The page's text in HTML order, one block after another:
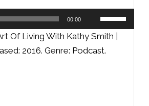
00:00
Use
Up/Down
Arrow
Of Living With Kathy Smith |
2016. Genre: Podcast.